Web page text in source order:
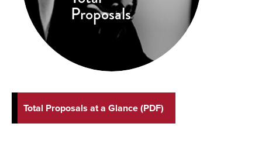
Proposals
Total Proposals at a Glance (PDF)